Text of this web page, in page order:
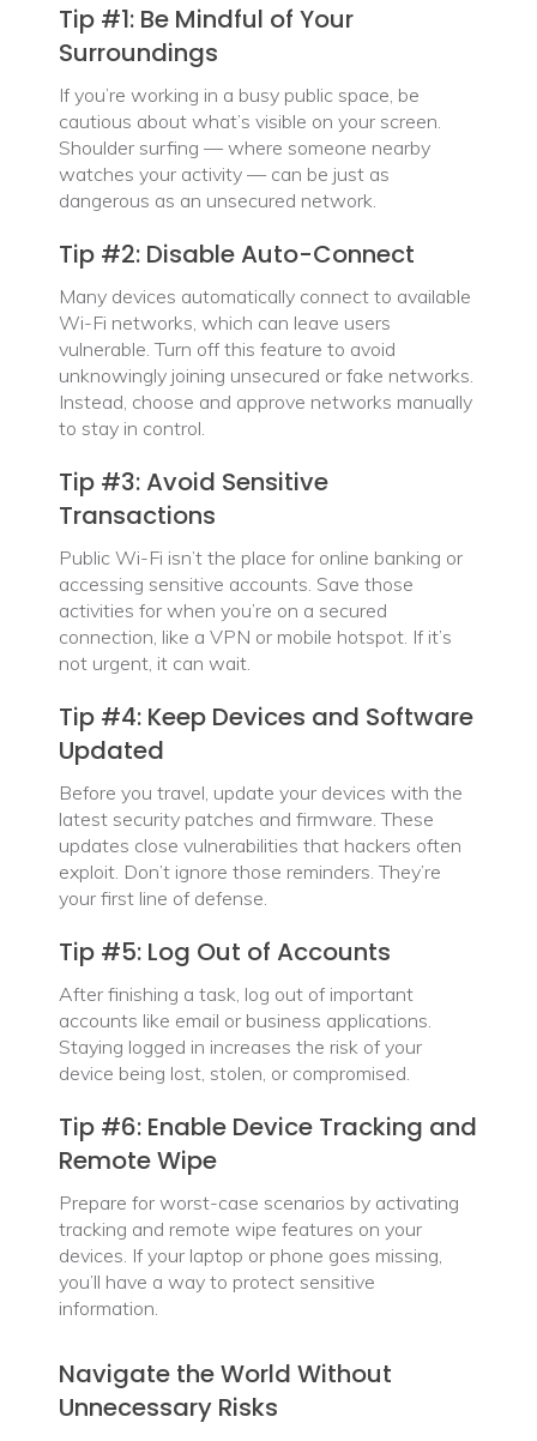
Tip #1: Be Mindful of Your
Surroundings
If you’re working in a busy public space, be
cautious about what’s visible on your screen.
Shoulder surfing — where someone nearby
watches your activity — can be just as
dangerous as an unsecured network.
Tip #2: Disable Auto-Connect
Many devices automatically connect to available
Wi-Fi networks, which can leave users
vulnerable. Turn off this feature to avoid
unknowingly joining unsecured or fake networks.
Instead, choose and approve networks manually
to stay in control.
Tip #3: Avoid Sensitive
Transactions
Public Wi-Fi isn’t the place for online banking or
accessing sensitive accounts. Save those
activities for when you’re on a secured
connection, like a VPN or mobile hotspot. If it’s
not urgent, it can wait.
Tip #4: Keep Devices and Software
Updated
Before you travel, update your devices with the
latest security patches and firmware. These
updates close vulnerabilities that hackers often
exploit. Don’t ignore those reminders. They’re
your first line of defense.
Tip #5: Log Out of Accounts
After finishing a task, log out of important
accounts like email or business applications.
Staying logged in increases the risk of your
device being lost, stolen, or compromised.
Tip #6: Enable Device Tracking and
Remote Wipe
Prepare for worst-case scenarios by activating
tracking and remote wipe features on your
devices. If your laptop or phone goes missing,
you’ll have a way to protect sensitive
information.
Navigate the World Without
Unnecessary Risks